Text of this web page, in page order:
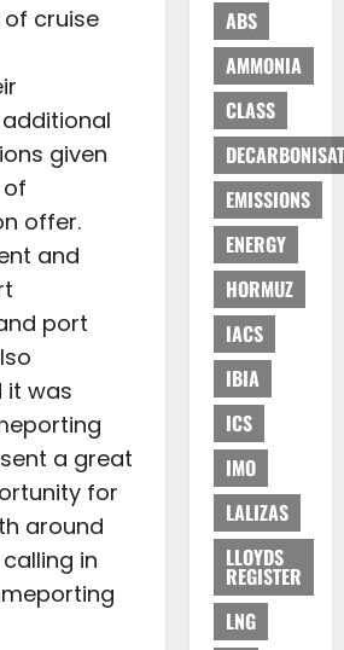
cruise
given
offer.
and
port
it was
a great
for
around
in
ABS
AMMONIA
CLASS
EMISSIONS
ENERGY
HORMUZ
IACS
IBIA
ICS
IMO
LALIZAS
LLOYDS
REGISTER
LNG